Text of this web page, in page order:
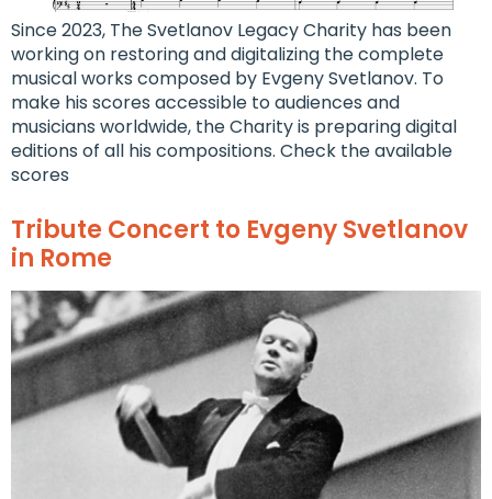
Since 2023, The Svetlanov Legacy Charity has been
working on restoring and digitalizing the complete
musical works composed by Evgeny Svetlanov. To
make his scores accessible to audiences and
musicians worldwide, the Charity is preparing digital
editions of all his compositions. Check the available
scores
Tribute Concert to Evgeny Svetlanov
in Rome